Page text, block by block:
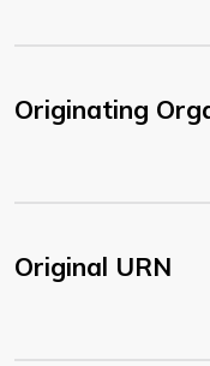
Originating
Original URN